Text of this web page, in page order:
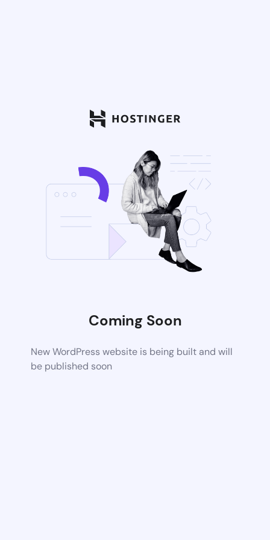
Coming Soon
New WordPress website is being built and will
be published soon